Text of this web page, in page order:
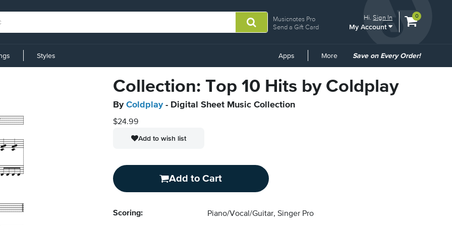
Musicnotes Pro
Send a Gift Card
Hi.Sign In
My Account
View
0
Styles Apps More
Common
Save on Every Order!
Collection: Top 10 Hits by Coldplay
By Coldplay- Digital Sheet Music Collection
$24.99
Add to wish list
Add to Cart
Scoring: Piano/Vocal/Guitar, Singer Pro